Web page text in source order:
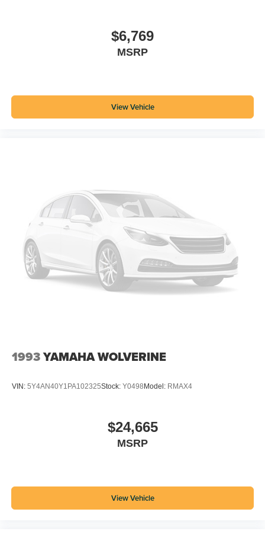
$6,769
MSRP
View Vehicle
1993YAMAHA WOLVERINE
VIN: 5Y4AN40Y1PA102325Stock: Y0498Model: RMAX4
$24,665
MSRP
View Vehicle